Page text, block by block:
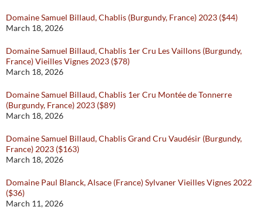
Domaine Samuel Billaud, Chablis (Burgundy, France) 2023 ($44)
March 18, 2026
Domaine Samuel Billaud, Chablis 1er Cru Les Vaillons (Burgundy,
France) Vieilles Vignes 2023 ($78)
March 18, 2026
Domaine Samuel Billaud, Chablis 1er Cru Montée de Tonnerre
(Burgundy, France) 2023 ($89)
March 18, 2026
Domaine Samuel Billaud, Chablis Grand Cru Vaudésir (Burgundy,
France) 2023 ($163)
March 18, 2026
Domaine Paul Blanck, Alsace (France) Sylvaner Vieilles Vignes 2022
($36)
March 11, 2026